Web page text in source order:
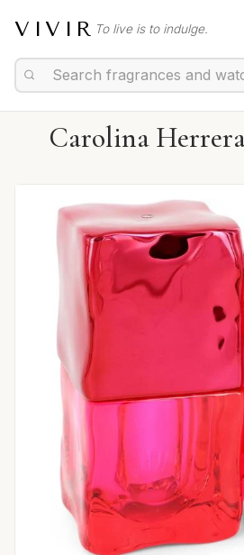
VIVIR To live is to indulge.
Carolina